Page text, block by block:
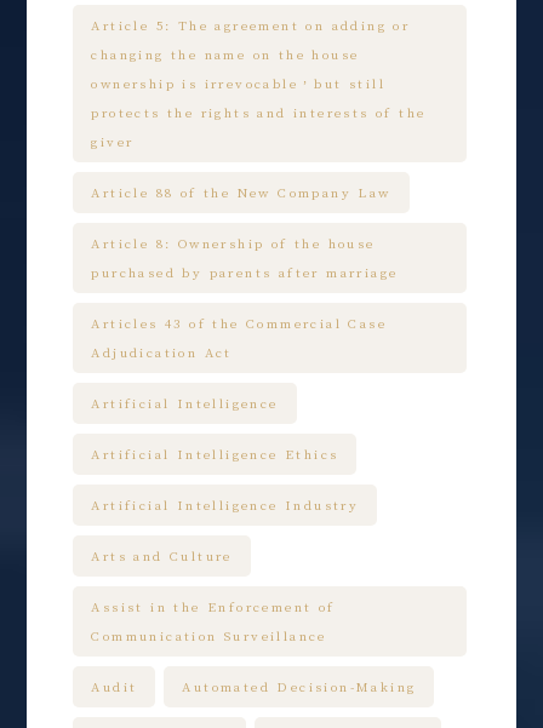
Article 5: The agreement on adding or
changing the name on the house
ownership is irrevocable，but still
protects the rights and interests of the
giver
Article 88 of the New Company Law
Article 8: Ownership of the house
purchased by parents after marriage
Articles 43 of the Commercial Case
Adjudication Act
Artificial Intelligence
Artificial Intelligence Ethics
Artificial Intelligence Industry
Arts and Culture
Assist in the Enforcement of
Communication Surveillance
Audit Automated Decision-Making